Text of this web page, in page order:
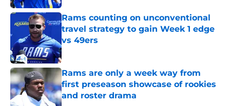
Rams counting on unconventional
travel strategy to gain Week 1 edge
vs 49ers
Published by on Invalid Date
Rams are only a week way from
first preseason showcase of rookies
and roster drama